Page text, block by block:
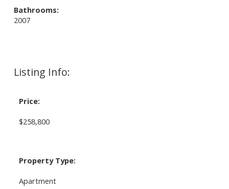
Listing Info:
Price:
$258,800
Property Type:
Apartment
Bathrooms:
2007